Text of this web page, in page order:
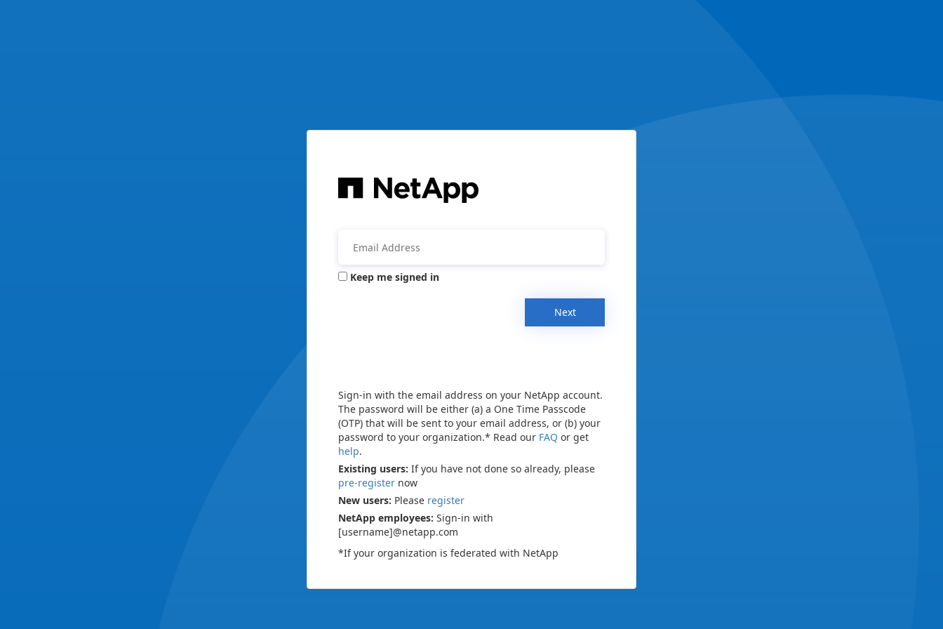
Keep me signed in
Next
Sign-in with the email address on your NetApp account.
The password will be either (a) a One Time Passcode
(OTP) that will be sent to your email address, or (b) your
password to your organization.* Read our FAQ or get
help.
Existing users: If you have not done so already, please
pre-register now
New users: Please register
NetApp employees: Sign-in with
[username]@netapp.com
*If your organization is federated with NetApp